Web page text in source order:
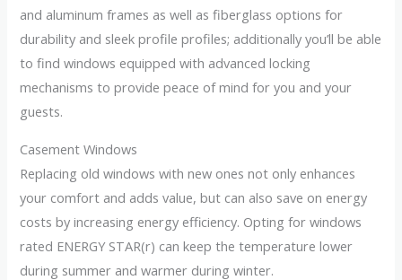
and aluminum frames as well as fiberglass options for
durability and sleek profile profiles; additionally you’ll be able
to find windows equipped with advanced locking
mechanisms to provide peace of mind for you and your
guests.
Casement Windows
Replacing old windows with new ones not only enhances
your comfort and adds value, but can also save on energy
costs by increasing energy efficiency. Opting for windows
rated ENERGY STAR(r) can keep the temperature lower
during summer and warmer during winter.